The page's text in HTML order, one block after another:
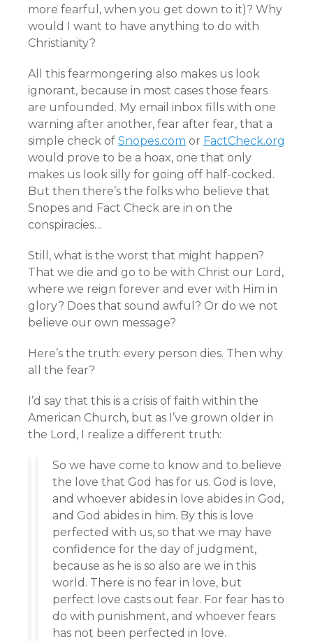
more fearful, when you get down to it)? Why
would I want to have anything to do with
Christianity?
All this fearmongering also makes us look
ignorant, because in most cases those fears
are unfounded. My email inbox fills with one
warning after another, fear after fear, that a
simple check of Snopes.com or FactCheck.org
would prove to be a hoax, one that only
makes us look silly for going off half-cocked.
But then there’s the folks who believe that
Snopes and Fact Check are in on the
conspiracies…
Still, what is the worst that might happen?
That we die and go to be with Christ our Lord,
where we reign forever and ever with Him in
glory? Does that sound awful? Or do we not
believe our own message?
Here’s the truth: every person dies. Then why
all the fear?
I’d say that this is a crisis of faith within the
American Church, but as I’ve grown older in
the Lord, I realize a different truth:
So we have come to know and to believe
the love that God has for us. God is love,
and whoever abides in love abides in God,
and God abides in him. By this is love
perfected with us, so that we may have
confidence for the day of judgment,
because as he is so also are we in this
world. There is no fear in love, but
perfect love casts out fear. For fear has to
do with punishment, and whoever fears
has not been perfected in love.